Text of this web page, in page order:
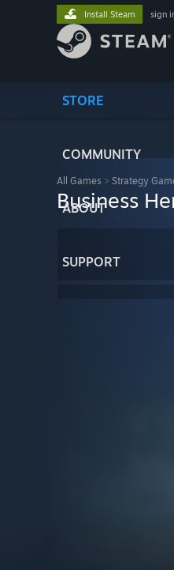
STORE
COMMUNITY
ABOUT
SUPPORT
Install Steam sign
All Games > Strategy
Business